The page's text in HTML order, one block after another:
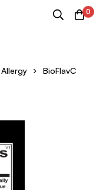
0
Allergy BioFlavC